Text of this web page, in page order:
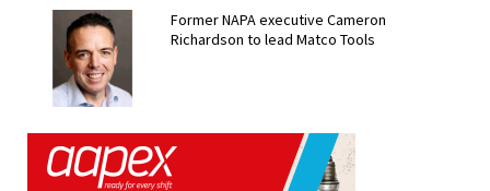
Former NAPA executive Cameron
Richardson to lead Matco Tools